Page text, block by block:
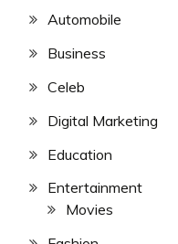
Automobile
Business
Celeb
Digital Marketing
Education
Entertainment
Movies